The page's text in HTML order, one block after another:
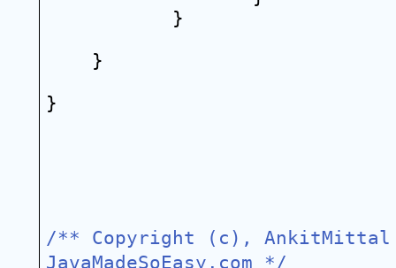
}
}
}
/** Copyright (c), AnkitMittal
JavaMadeSoEasy.com */